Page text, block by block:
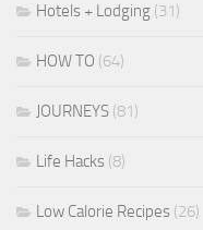
Hotels + Lodging (31)
HOW TO (64)
JOURNEYS (81)
Life Hacks (8)
Low Calorie Recipes (26)